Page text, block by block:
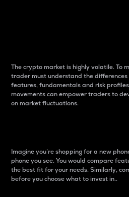
The crypto market is highly volatile. To
trader must understand the
features, fundamentals and risk
movements can empower traders to
on market fluctuations.
Imagine you’re shopping for a new
phone you see. You would compare
the best fit for your needs. Similarly,
before you choose what to invest in..